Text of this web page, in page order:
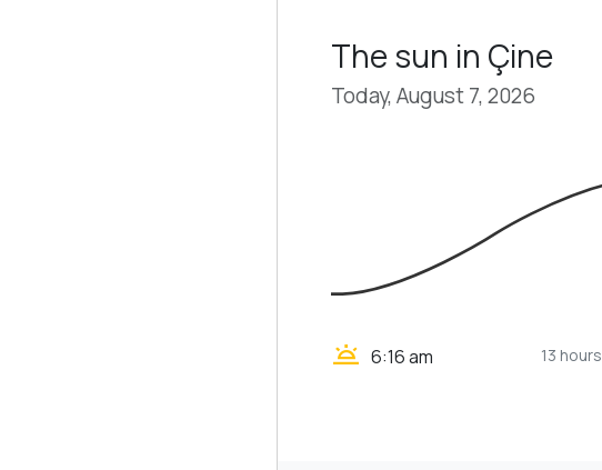
The sun in Çine
Today, August 7, 2026
wb_twilight 6:16 am 13 hours